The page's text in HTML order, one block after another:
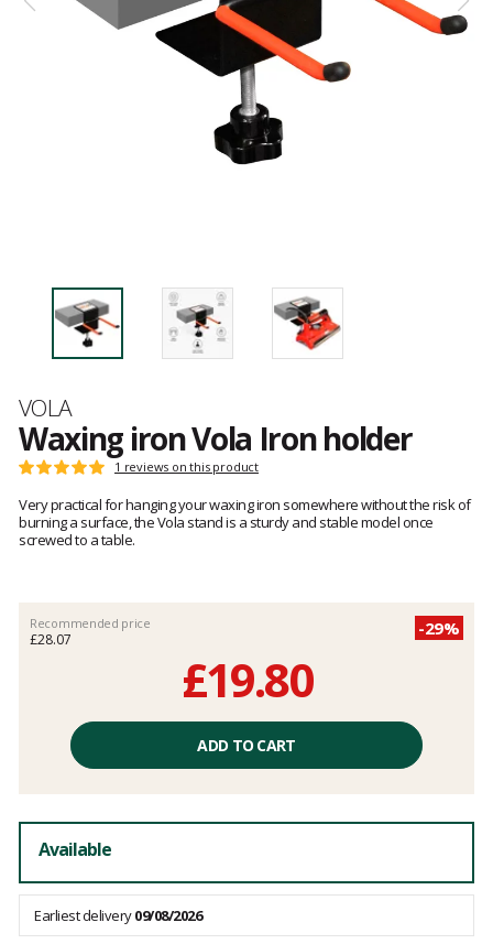
Brand
VOLA
Waxing iron Vola Iron holder
Customer
Rating:
5
out
of
1 reviews on this product
Very practical for hanging your waxing iron somewhere without the risk of
burning a surface, the Vola stand is a sturdy and stable model once
screwed to a table.
Recommended price
£28.07
-29%
£19.80
excluding
ADD TO CART
Available
Earliest delivery09/08/2026